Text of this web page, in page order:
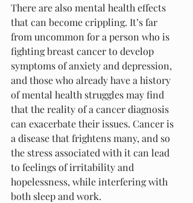
There are also mental health effects
that can become crippling. It’s far
from uncommon for a person who is
fighting breast cancer to develop
symptoms of anxiety and depression,
and those who already have a history
of mental health struggles may find
that the reality of a cancer diagnosis
can exacerbate their issues. Cancer is
a disease that frightens many, and so
the stress associated with it can lead
to feelings of irritability and
hopelessness, while interfering with
both sleep and work.